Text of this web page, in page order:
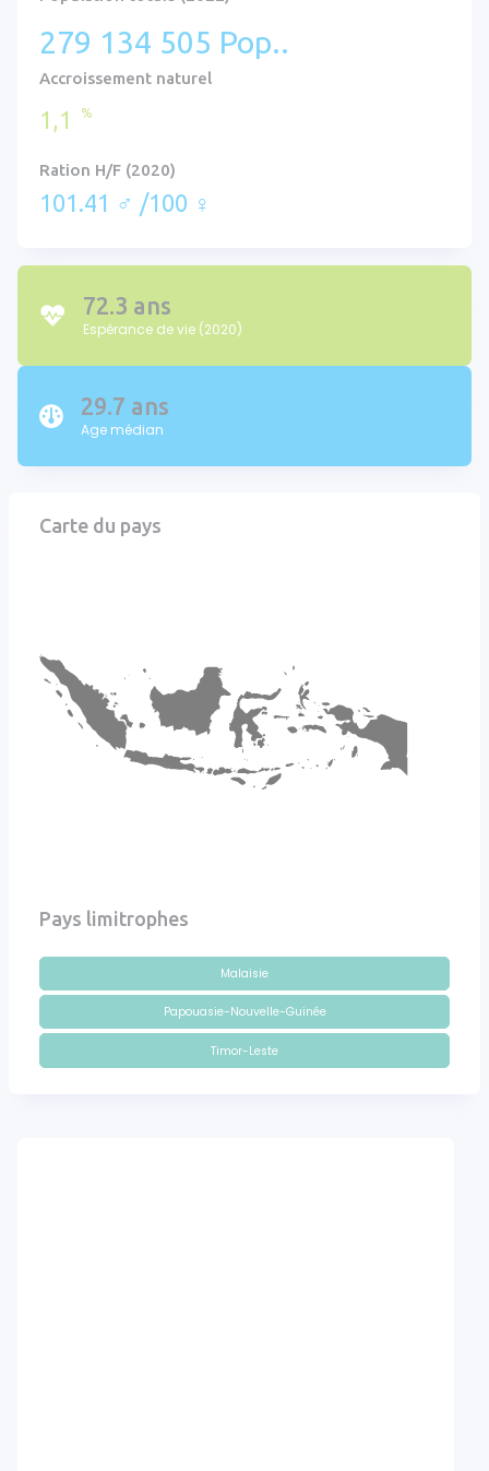
279 134 505 Pop..
Accroissement naturel
1,1 %
Ration H/F (2020)
101.41 ♂ /100 ♀
72.3 ans
Espérance de vie (2020)
29.7 ans
Age médian
Carte du pays
Pays limitrophes
Malaisie
Papouasie-Nouvelle-Guinée
Timor-Leste